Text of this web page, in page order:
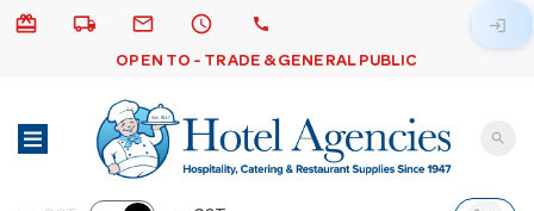
card_giftcard local_shipping email schedule call
OPEN TO - TRADE & GENERAL PUBLIC
login
search